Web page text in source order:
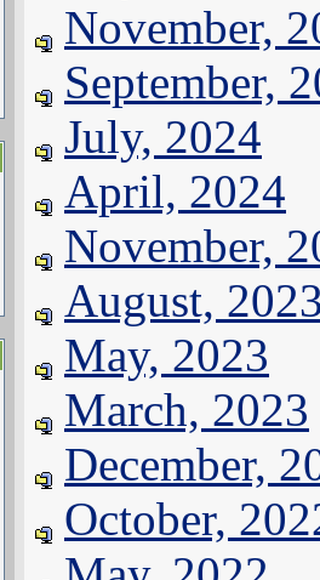
November,
September,
July, 2024
April, 2024
November,
August,
May, 2023
March, 2023
December,
October,